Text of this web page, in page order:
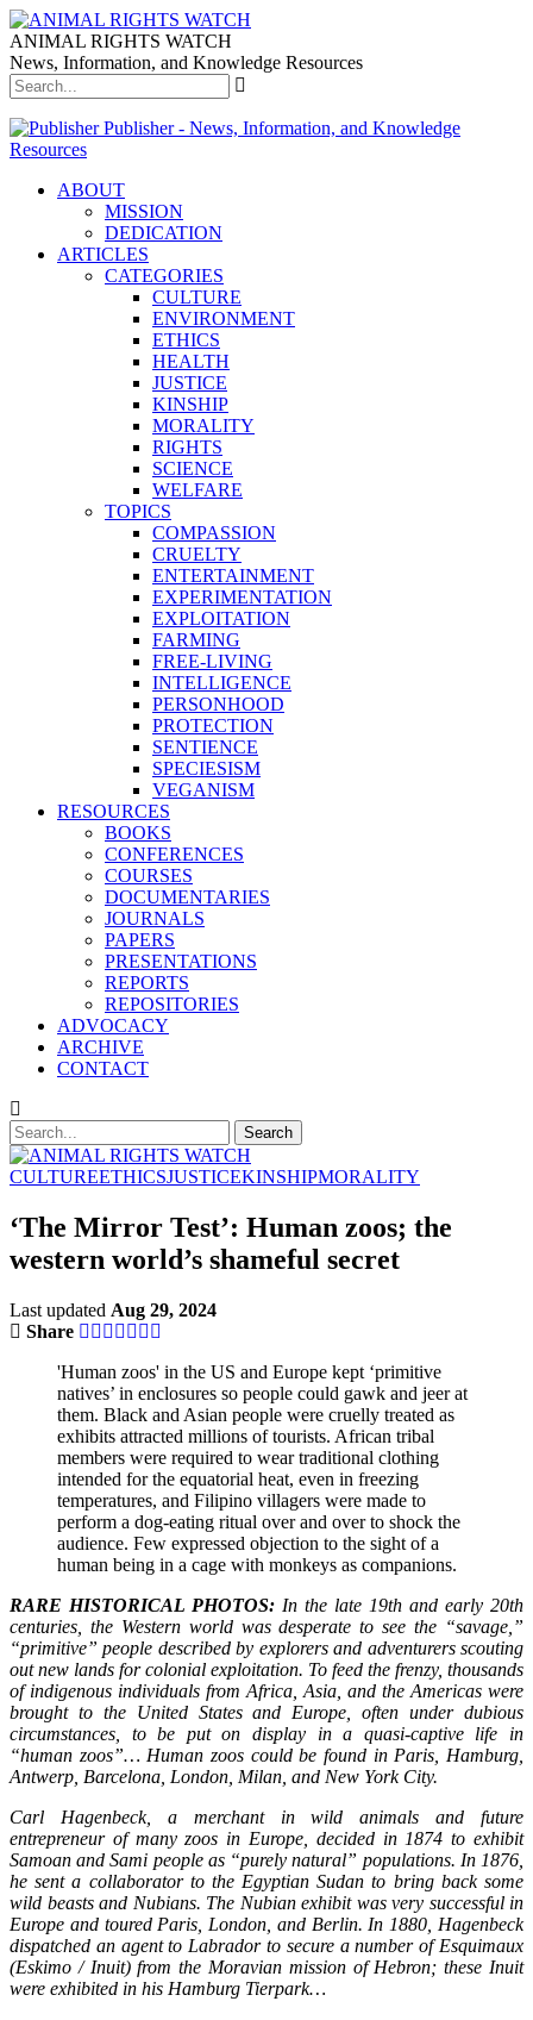
ANIMAL RIGHTS WATCH
News, Information, and Knowledge Resources
Publisher - News, Information, and Knowledge
Resources
ABOUT
MISSION
DEDICATION
ARTICLES
CATEGORIES
CULTURE
ENVIRONMENT
ETHICS
HEALTH
JUSTICE
KINSHIP
MORALITY
RIGHTS
SCIENCE
WELFARE
TOPICS
COMPASSION
CRUELTY
ENTERTAINMENT
EXPERIMENTATION
EXPLOITATION
FARMING
FREE-LIVING
INTELLIGENCE
PERSONHOOD
PROTECTION
SENTIENCE
SPECIESISM
VEGANISM
RESOURCES
BOOKS
CONFERENCES
COURSES
DOCUMENTARIES
JOURNALS
PAPERS
PRESENTATIONS
REPORTS
REPOSITORIES
ADVOCACY
ARCHIVE
CONTACT
CULTUREETHICSJUSTICEKINSHIPMORALITY
‘The Mirror Test’: Human zoos; the
western world’s shameful secret
Last updated Aug 29, 2024
Share
'Human zoos' in the US and Europe kept ‘primitive
natives’ in enclosures so people could gawk and jeer at
them. Black and Asian people were cruelly treated as
exhibits attracted millions of tourists. African tribal
members were required to wear traditional clothing
intended for the equatorial heat, even in freezing
temperatures, and Filipino villagers were made to
perform a dog-eating ritual over and over to shock the
audience. Few expressed objection to the sight of a
human being in a cage with monkeys as companions.
RARE HISTORICAL PHOTOS: In the late 19th and early 20th
centuries, the Western world was desperate to see the “savage,”
“primitive” people described by explorers and adventurers scouting
out new lands for colonial exploitation. To feed the frenzy, thousands
of indigenous individuals from Africa, Asia, and the Americas were
brought to the United States and Europe, often under dubious
circumstances, to be put on display in a quasi-captive life in
“human zoos”… Human zoos could be found in Paris, Hamburg,
Antwerp, Barcelona, London, Milan, and New York City.
Carl Hagenbeck, a merchant in wild animals and future
entrepreneur of many zoos in Europe, decided in 1874 to exhibit
Samoan and Sami people as “purely natural” populations. In 1876,
he sent a collaborator to the Egyptian Sudan to bring back some
wild beasts and Nubians. The Nubian exhibit was very successful in
Europe and toured Paris, London, and Berlin. In 1880, Hagenbeck
dispatched an agent to Labrador to secure a number of Esquimaux
(Eskimo / Inuit) from the Moravian mission of Hebron; these Inuit
were exhibited in his Hamburg Tierpark…